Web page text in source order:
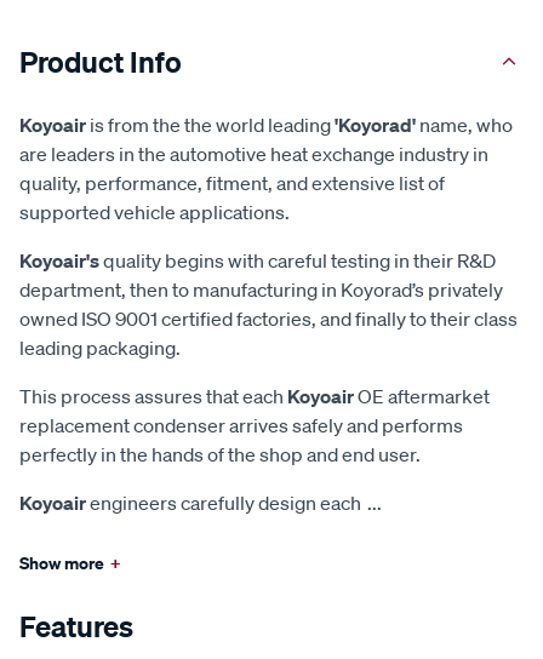
Product Info
Koyoair is from the the world leading'Koyorad' name, who
are leaders in the automotive heat exchange industry in
quality, performance, fitment, and extensive list of
supported vehicle applications.
Koyoair'squality begins with careful testing in their R&D
department, then to manufacturing in Koyorad’s privately
owned ISO 9001 certified factories, and finally to their class
leading packaging.
This process assures that each KoyoairOE aftermarket
replacement condenser arrives safely and performs
perfectly in the hands of the shop and end user.
Koyoairengineers carefully design each ...
Show more +
Features